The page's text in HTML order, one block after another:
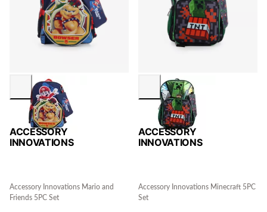
ACCESSORY
INNOVATIONS
Accessory Innovations Mario and
Friends 5PC Set
ACCESSORY
INNOVATIONS
Accessory Innovations Minecraft 5PC
Set